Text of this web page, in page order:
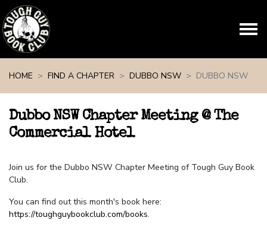
HOME
FIND A CHAPTER DUBBO NSW DUBBO NSW
Dubbo NSW Chapter Meeting @ The
Commercial Hotel
Join us for the Dubbo NSW Chapter Meeting of Tough Guy Book
Club.
You can find out this month's book here:
https://toughguybookclub.com/books.